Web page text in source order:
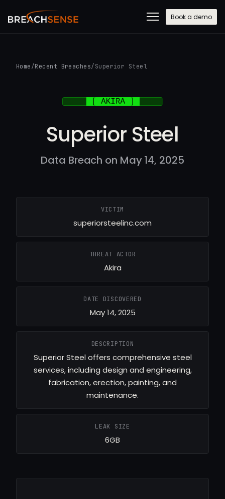
Book a demo
Home /Recent Breaches/ Superior Steel
Superior Steel
Data Breach on May 14, 2025
VICTIM
superiorsteelinc.com
THREAT ACTOR
Akira
DATE DISCOVERED
May 14, 2025
DESCRIPTION
Superior Steel offers comprehensive steel
services, including design and engineering,
fabrication, erection, painting, and
maintenance.
LEAK SIZE
6GB